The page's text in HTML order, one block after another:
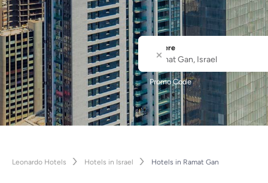
Where
City or Hotel Name
Promo Code
Leonardo Hotels Hotels in Israel Hotels in Ramat Gan